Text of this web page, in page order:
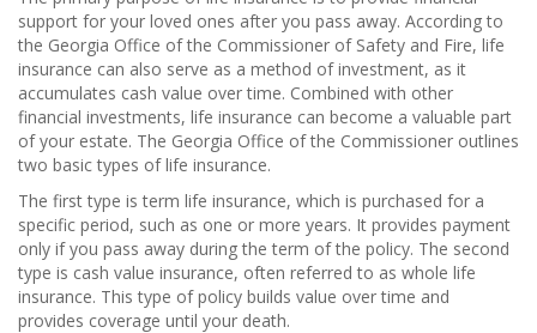
support for your loved ones after you pass away. According to
the Georgia Office of the Commissioner of Safety and Fire, life
insurance can also serve as a method of investment, as it
accumulates cash value over time. Combined with other
financial investments, life insurance can become a valuable part
of your estate. The Georgia Office of the Commissioner outlines
two basic types of life insurance.
The first type is term life insurance, which is purchased for a
specific period, such as one or more years. It provides payment
only if you pass away during the term of the policy. The second
type is cash value insurance, often referred to as whole life
insurance. This type of policy builds value over time and
provides coverage until your death.